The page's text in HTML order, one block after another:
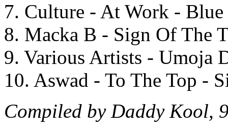
7. Culture - At Work -
8. Macka B - Sign Of The
9. Various Artists - Umoja
10. Aswad - To The Top -
Compiled by Daddy Kool,